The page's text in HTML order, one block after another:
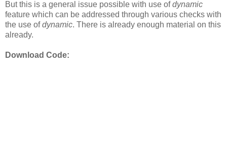
But this is a general issue possible with use ofdynamic
feature which can be addressed through various checks with
the use ofdynamic. There is already enough material on this
already.
Download Code: